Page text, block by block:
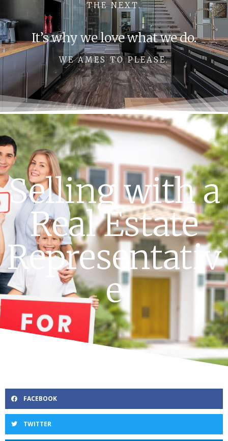
THE NEXT.
It’s why we love what we do.
WE AMES TO PLEASE.
Selling with a
Real Estate
Representativ
e
FACEBOOK
TWITTER